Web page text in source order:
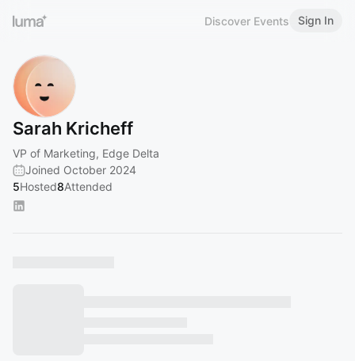
Discover Events Sign In
Sarah Kricheff
VP of Marketing, Edge Delta
Joined October 2024
5Hosted8Attended